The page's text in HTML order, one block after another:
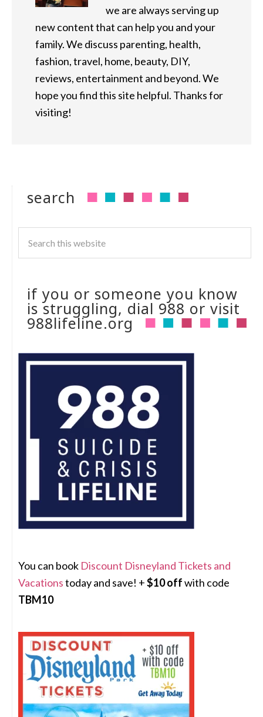
we are always serving up
new content that can help you and your
family. We discuss parenting, health,
fashion, travel, home, beauty, DIY,
reviews, entertainment and beyond. We
hope you find this site helpful. Thanks for
visiting!
search
if you or someone you know
is struggling, dial 988 or visit
988lifeline.org
You can book Discount Disneyland Tickets and
Vacationstoday and save! +$10 offwith code
TBM10